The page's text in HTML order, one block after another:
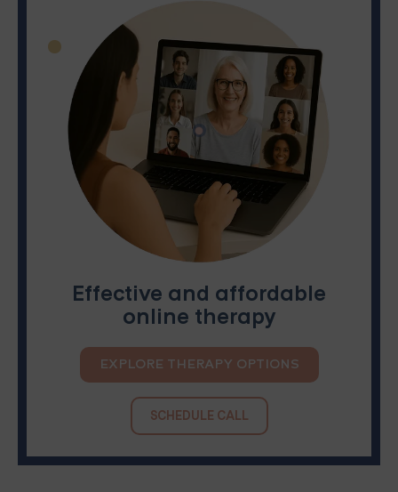
Effective and affordable
online therapy
EXPLORE THERAPY OPTIONS
SCHEDULE CALL